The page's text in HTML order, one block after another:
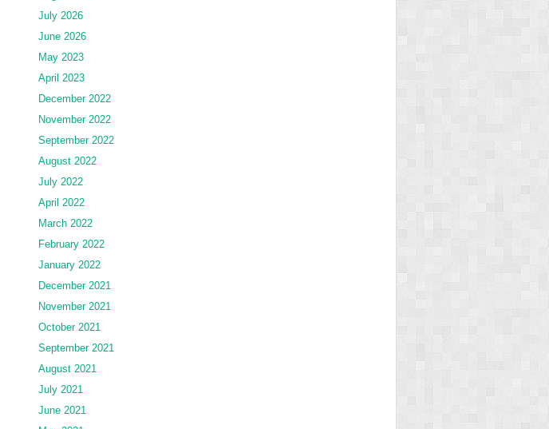
July 2026
June 2026
May 2023
April 2023
December 2022
November 2022
September 2022
August 2022
July 2022
April 2022
March 2022
February 2022
January 2022
December 2021
November 2021
October 2021
September 2021
August 2021
July 2021
June 2021